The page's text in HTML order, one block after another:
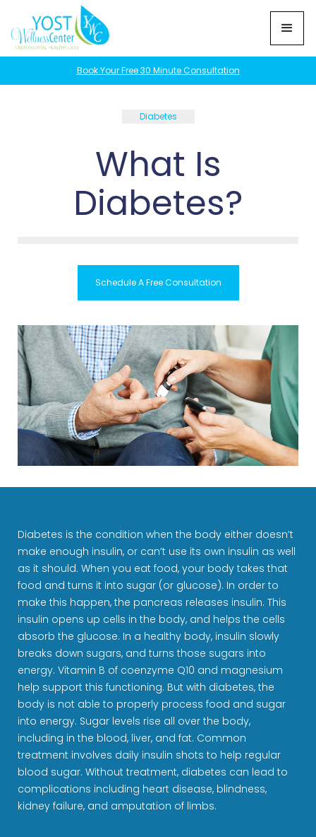
Book Your Free 30 Minute Consultation
Diabetes
What Is
Diabetes?
Schedule A Free Consultation
Diabetes is the condition when the body either doesn’t
make enough insulin, or can’t use its own insulin as well
as it should. When you eat food, your body takes that
food and turns it into sugar (or glucose). In order to
make this happen, the pancreas releases insulin. This
insulin opens up cells in the body, and helps the cells
absorb the glucose. In a healthy body, insulin slowly
breaks down sugars, and turns those sugars into
energy. Vitamin B of coenzyme Q10 and magnesium
help support this functioning. But with diabetes, the
body is not able to properly process food and sugar
into energy. Sugar levels rise all over the body,
including in the blood, liver, and fat. Common
treatment involves daily insulin shots to help regular
blood sugar. Without treatment, diabetes can lead to
complications including heart disease, blindness,
kidney failure, and amputation of limbs.